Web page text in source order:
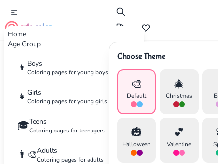
Home
Age Group
👦 Boys
Coloring pages for young boys
👧 Girls
Coloring pages for young girls
🎓Teens
Coloring pages for teenagers
👨‍🎨Adults
Coloring pages for adults
cute color
Choose Theme
🎨
Default
🎄
Christmas
🎃
Halloween
💕
Valentine
Advertisement